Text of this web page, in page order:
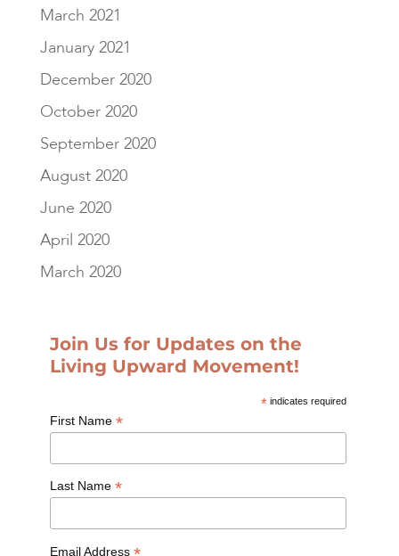
March 2021
January 2021
December 2020
October 2020
September 2020
August 2020
June 2020
April 2020
March 2020
Join Us for Updates on the
Living Upward Movement!
* indicates required
First Name *
Last Name *
Email Address